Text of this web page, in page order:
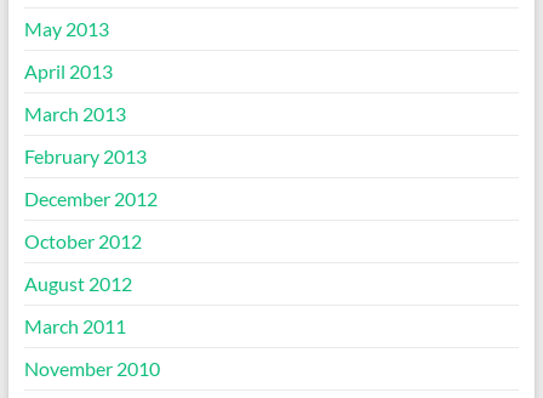
May 2013
April 2013
March 2013
February 2013
December 2012
October 2012
August 2012
March 2011
November 2010